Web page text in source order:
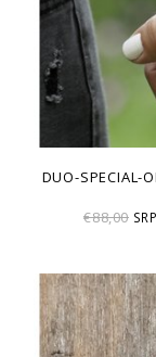
DUO-
€88,00